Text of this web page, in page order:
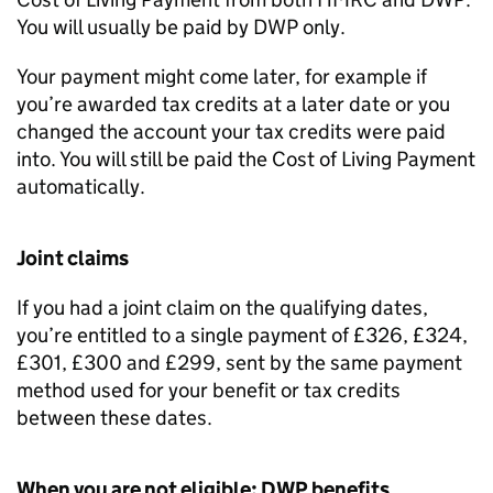
You will usually be paid by DWPonly.
Your payment might come later, for example if
you’re awarded tax credits at a later date or you
changed the account your tax credits were paid
into. You will still be paid the Cost of Living Payment
automatically.
Joint claims
If you had a joint claim on the qualifying dates,
you’re entitled to a single payment of £326, £324,
£301, £300 and £299, sent by the same payment
method used for your benefit or tax credits
between these dates.